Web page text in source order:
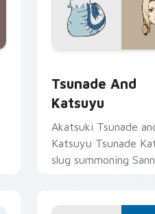
Tsunade And
Katsuyu
Akatsuki Tsunade
Katsuyu Tsunade
slug summoning